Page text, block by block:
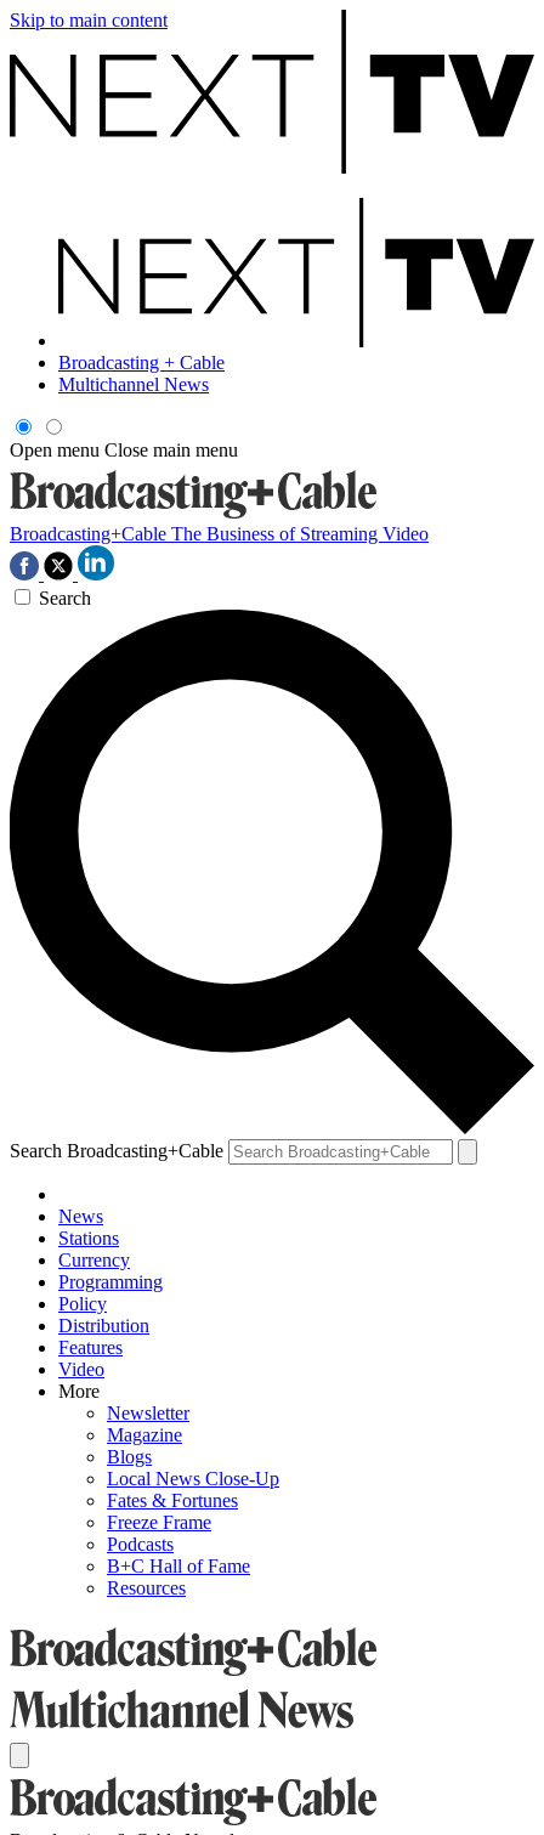
Skip to main content
Broadcasting + Cable
Multichannel News
Open menu Close main menu
Broadcasting+Cable The Business of Streaming Video
Search
Search Broadcasting+Cable
News
Stations
Currency
Programming
Policy
Distribution
Features
Video
More
Newsletter
Magazine
Blogs
Local News Close-Up
Fates & Fortunes
Freeze Frame
Podcasts
B+C Hall of Fame
Resources